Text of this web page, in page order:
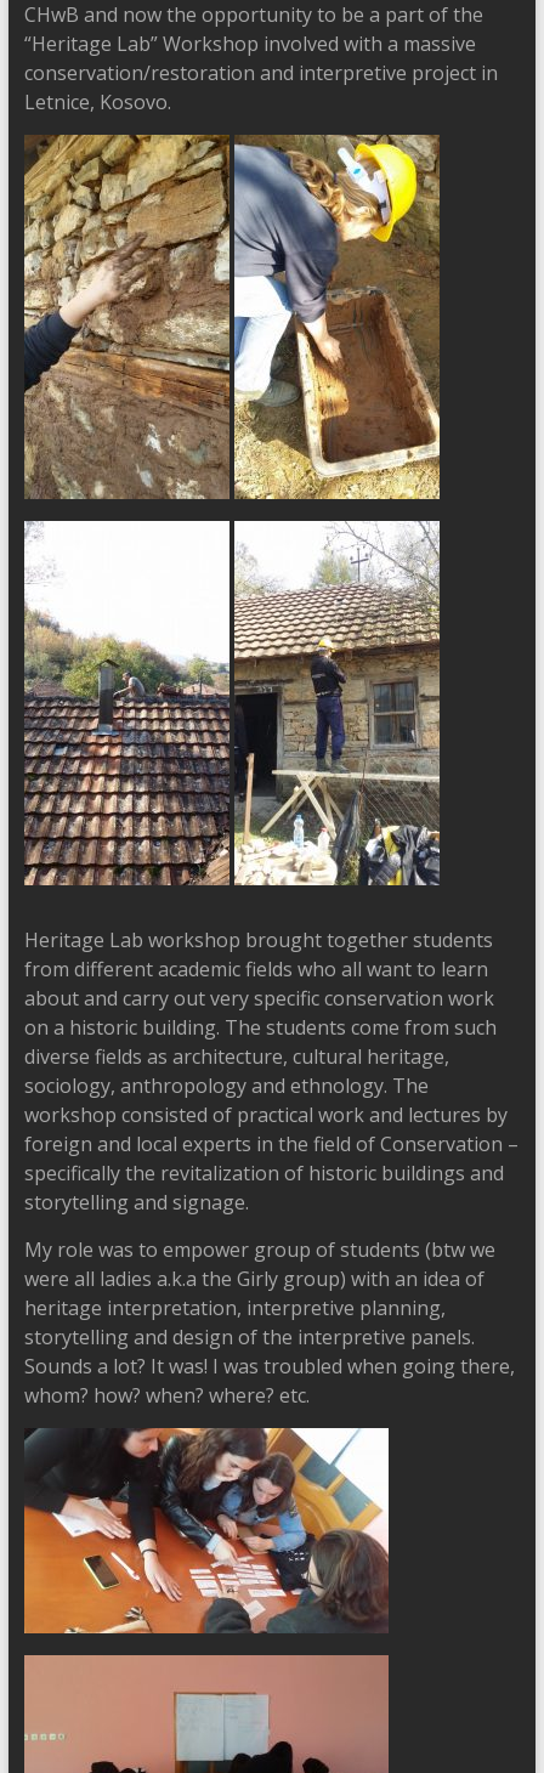
CHwB and now the opportunity to be a part of the
“Heritage Lab” Workshop involved with a massive
conservation/restoration and interpretive project in
Letnice, Kosovo.
Heritage Lab workshop brought together students
from different academic fields who all want to learn
about and carry out very specific conservation work
on a historic building. The students come from such
diverse fields as architecture, cultural heritage,
sociology, anthropology and ethnology. The
workshop consisted of practical work and lectures by
foreign and local experts in the field of Conservation –
specifically the revitalization of historic buildings and
storytelling and signage.
My role was to empower group of students (btw we
were all ladies a.k.a the Girly group) with an idea of
heritage interpretation, interpretive planning,
storytelling and design of the interpretive panels.
Sounds a lot? It was! I was troubled when going there,
whom? how? when? where? etc.